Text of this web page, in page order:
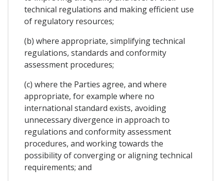
technical regulations and making efficient use
of regulatory resources;
(b) where appropriate, simplifying technical
regulations, standards and conformity
assessment procedures;
(c) where the Parties agree, and where
appropriate, for example where no
international standard exists, avoiding
unnecessary divergence in approach to
regulations and conformity assessment
procedures, and working towards the
possibility of converging or aligning technical
requirements; and